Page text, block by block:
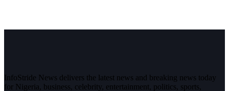
InfoStride News delivers the latest news and breaking news today
for Nigeria, business, celebrity, entertainment, politics, sports,